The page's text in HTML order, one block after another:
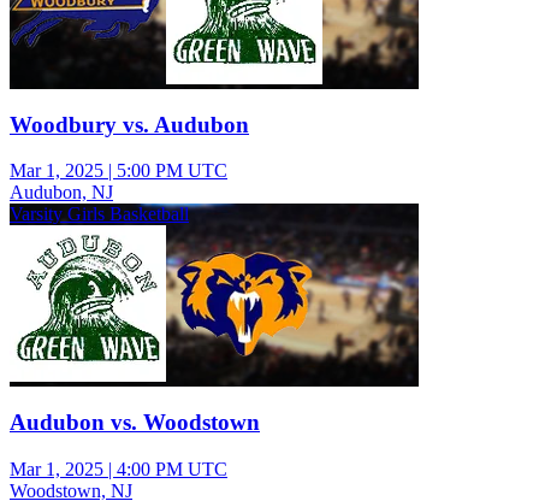
Woodbury vs. Audubon
Mar 1, 2025 | 5:00 PM UTC
Audubon, NJ
Varsity Girls Basketball
Audubon vs. Woodstown
Mar 1, 2025 | 4:00 PM UTC
Woodstown, NJ